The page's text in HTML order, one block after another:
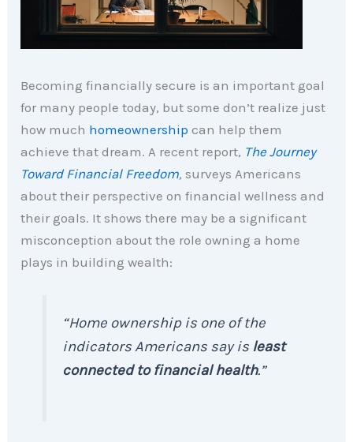
Becoming financially secure is an important goal
for many people today, but some don’t realize just
how much homeownership can help them
achieve that dream. A recent report, The Journey
Toward Financial Freedom, surveys Americans
about their perspective on financial wellness and
their goals. It shows there may be a significant
misconception about the role owning a home
plays in building wealth:
“Home ownership is one of the
indicators Americans say is least
connected to financial health.”